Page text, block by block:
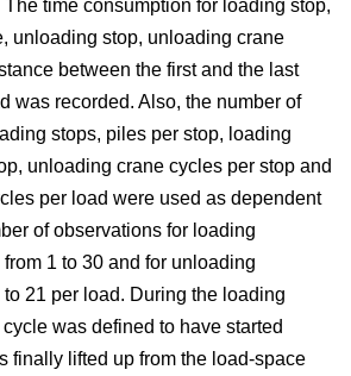
time consumption for loading stop,
unloading stop, unloading crane
between the first and the last
was recorded. Also, the number of
stops, piles per stop, loading
unloading crane cycles per stop and
per load were used as dependent
of observations for loading
1 to 30 and for unloading
21 per load. During the loading
was defined to have started
finally lifted up from the load-space